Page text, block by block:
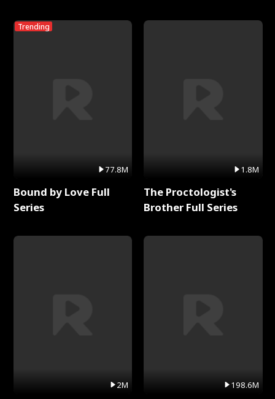
Trending
77.8M
Bound by Love Full
Series
2M
1.8M
The Proctologist's
Brother Full Series
198.6M